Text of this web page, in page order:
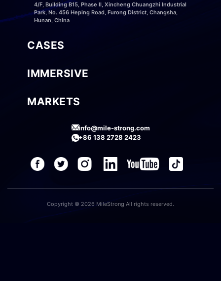
4/F, Building B15, Phase II, Xincheng Chuangzhi Industrial
Park, No. 456 Heping Road, Furong District, Changsha,
Hunan, China
CASES
IMMERSIVE
MARKETS
info@mile-strong.com
+86 138 2728 2423
Copyright © 2026 MileStrong All rights reserved.